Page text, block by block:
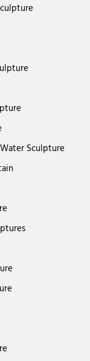
Sculpture